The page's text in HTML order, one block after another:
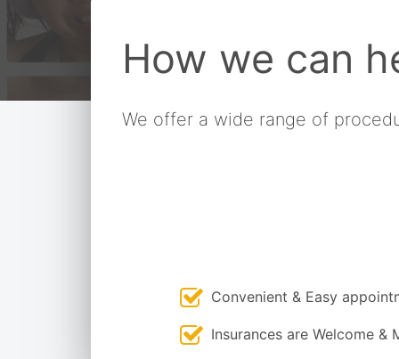
How we can
We offer a wide range of
Convenient & Easy
Insurances are Welcome &